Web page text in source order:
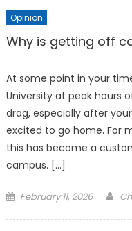
Opinion
Why is getting off
At some point in your
University at peak hours
drag, especially after
excited to go home. For
this has become a
campus. […]
Posted
February 11, 2026